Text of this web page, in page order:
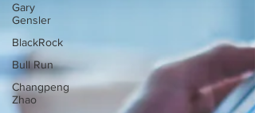
Gary
Gensler
BlackRock
Bull Run
Changpeng
Zhao